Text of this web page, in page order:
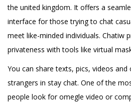
the united kingdom. It offers a
interface for those trying to chat
meet like-minded individuals. Chatiw
privateness with tools like virtual
You can share texts, pics, videos
strangers in stay chat. One of the
people look for omegle video or